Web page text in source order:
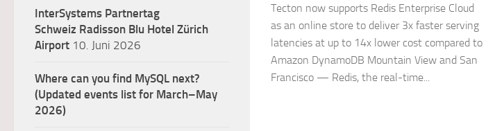
Tecton now supports Redis Enterprise Cloud
as an online store to deliver 3x faster serving
latencies at up to 14x lower cost compared to
Amazon DynamoDB Mountain View and San
Francisco — Redis, the real-time...
InterSystems Partnertag
Schweiz Radisson Blu Hotel Zürich
Airport 10. Juni 2026
Where can you find MySQL next?
(Updated events list for March–May
2026)